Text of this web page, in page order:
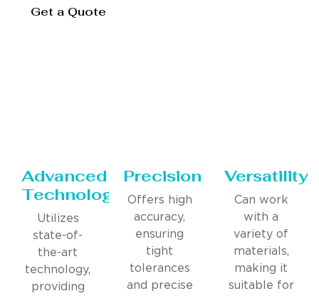
Get a Quote
Advanced
Technology
Utilizes
state-of-
the-art
technology,
providing
Precision
Offers high
accuracy,
ensuring
tight
tolerances
and precise
Versatility
Can work
with a
variety of
materials,
making it
suitable for